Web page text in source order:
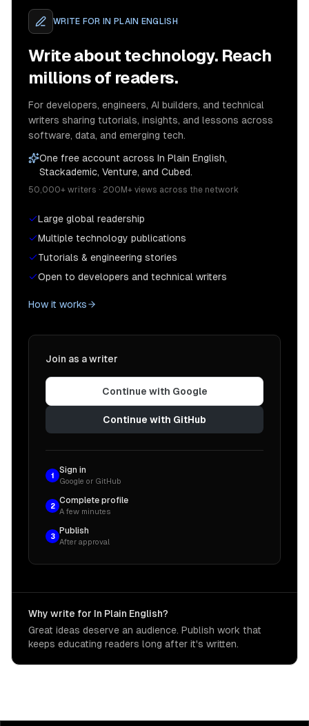
WRITE FOR IN PLAIN ENGLISH
Write about technology. Reach
millions of readers.
For developers, engineers, AI builders, and technical
writers sharing tutorials, insights, and lessons across
software, data, and emerging tech.
One free account across In Plain English,
Stackademic, Venture, and Cubed.
50,000+ writers · 200M+ views across the network
Large global readership
Multiple technology publications
Tutorials & engineering stories
Open to developers and technical writers
How it works
Join as a writer
Continue with Google
Continue with GitHub
1
Sign in
Google or GitHub
2
Complete profile
A few minutes
3
Publish
After approval
Why write for In Plain English?
Great ideas deserve an audience. Publish work that
keeps educating readers long after it's written.